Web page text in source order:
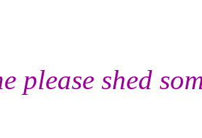
please shed